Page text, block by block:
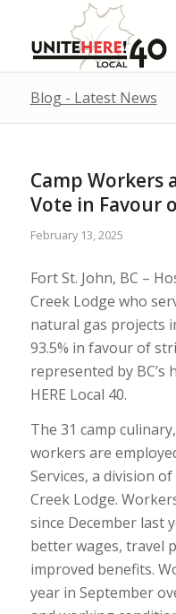
Blog - Latest News
Camp Workers
Vote in Favour
February 13, 2025
Fort St. John, BC –
Creek Lodge who
natural gas projects
93.5% in favour of
represented by
HERE Local 40.
The 31 camp
workers are
Services, a division
Creek Lodge.
since December last
better wages, travel
improved benefits.
year in September